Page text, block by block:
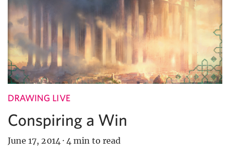
DRAWING LIVE
Conspiring a Win
June 17, 2014 · 4 min to read